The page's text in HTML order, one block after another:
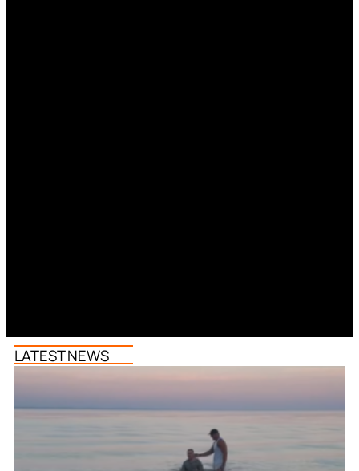
LATEST NEWS